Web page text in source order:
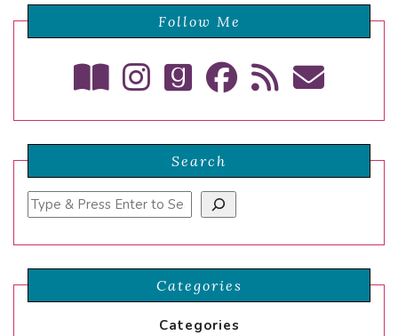
Follow Me
Search
Search
Categories
Categories